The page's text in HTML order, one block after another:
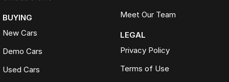
BUYING
New Cars
Demo Cars
Used Cars
Meet Our Team
LEGAL
Privacy Policy
Terms of Use